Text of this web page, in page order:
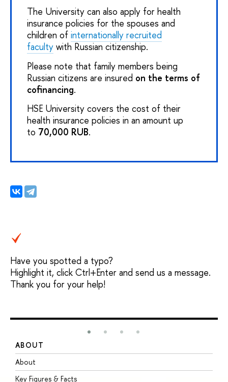
The University can also apply for health
insurance policies for the spouses and
children of internationally recruited
faculty with Russian citizenship.
Please note that family members being
Russian citizens are insured on the terms of
cofinancing.
HSE University covers the cost of their
health insurance policies in an amount up
to 70,000 RUB.
Have you spotted a typo?
Highlight it, click Ctrl+Enter and send us a message.
Thank you for your help!
ABOUT
About
Key Figures & Facts